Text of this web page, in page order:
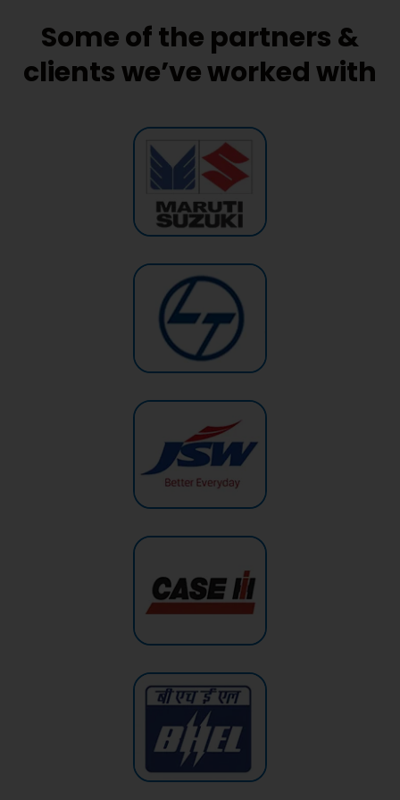
Some of the partners &
clients we’ve worked with